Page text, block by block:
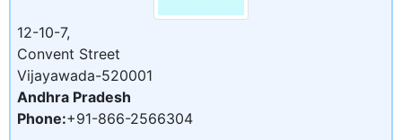
12-10-7,
Convent Street
Vijayawada-520001
Andhra Pradesh
Phone:+91-866-2566304